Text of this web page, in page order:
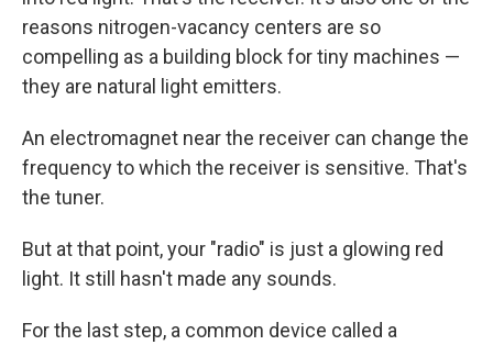
reasons nitrogen-vacancy centers are so
compelling as a building block for tiny machines —
they are natural light emitters.
An electromagnet near the receiver can change the
frequency to which the receiver is sensitive. That's
the tuner.
But at that point, your "radio" is just a glowing red
light. It still hasn't made any sounds.
For the last step, a common device called a